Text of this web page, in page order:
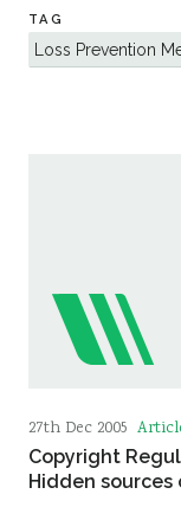
TAG
27th Dec 2005
Copyright
Hidden sources